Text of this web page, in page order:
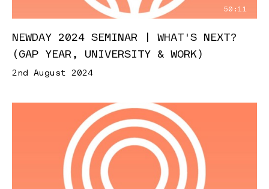
50:11
NEWDAY 2024 SEMINAR | WHAT'S NEXT?
(GAP YEAR, UNIVERSITY & WORK)
2nd August 2024